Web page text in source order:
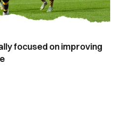
focused on improving